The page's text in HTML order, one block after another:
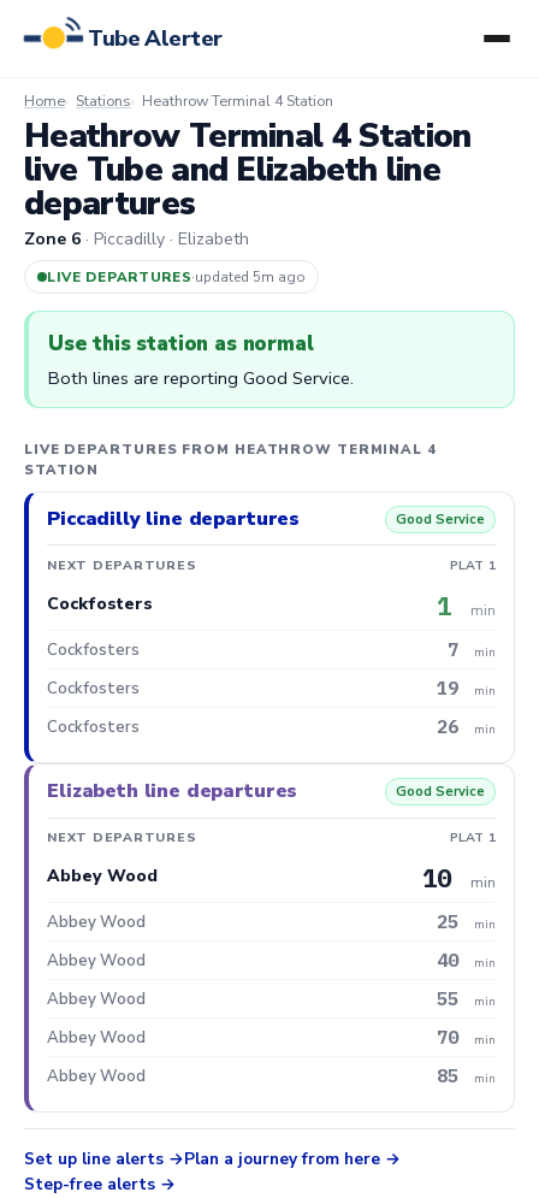
Tube Alerter
Home Stations Heathrow Terminal 4 Station
Heathrow Terminal 4 Station
live Tube and Elizabeth line
departures
Zone 6 · Piccadilly · Elizabeth
LIVE DEPARTURES·updated 5m ago
Use this station as normal
Both lines are reporting Good Service.
LIVE DEPARTURES FROM HEATHROW TERMINAL 4
STATION
Piccadilly line departures Good Service
NEXT DEPARTURES PLAT 1
Cockfosters 1 min
Cockfosters 7 min
Cockfosters 19 min
Cockfosters 26 min
Elizabeth line departures Good Service
NEXT DEPARTURES PLAT 1
Abbey Wood 10 min
Abbey Wood 25 min
Abbey Wood 40 min
Abbey Wood 55 min
Abbey Wood 70 min
Abbey Wood 85 min
Set up line alerts
Plan a journey from here
Step-free alerts